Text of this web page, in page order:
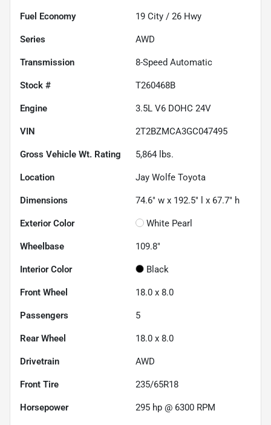
Fuel Economy 19 City / 26 Hwy
Series AWD
Transmission 8-Speed Automatic
Stock # T260468B
Engine 3.5L V6 DOHC 24V
VIN 2T2BZMCA3GC047495
Gross Vehicle Wt. Rating 5,864 lbs.
Location Jay Wolfe Toyota
Dimensions 74.6" w x 192.5" l x 67.7" h
Exterior Color White Pearl
Wheelbase 109.8"
Interior Color Black
Front Wheel 18.0 x 8.0
Passengers 5
Rear Wheel 18.0 x 8.0
Drivetrain AWD
Front Tire 235/65R18
Horsepower 295 hp @ 6300 RPM